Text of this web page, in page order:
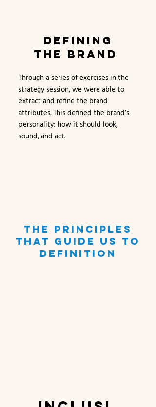
DEFINING
THE BRAND
Through a series of exercises in the
strategy session, we were able to
extract and refine the brand
attributes. This defined the brand’s
personality: how it should look,
sound, and act.
the principles
that guide us to
definition